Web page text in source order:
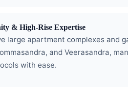
& High‑Rise Expertise
large apartment complexes and
and Veerasandra,
with ease.